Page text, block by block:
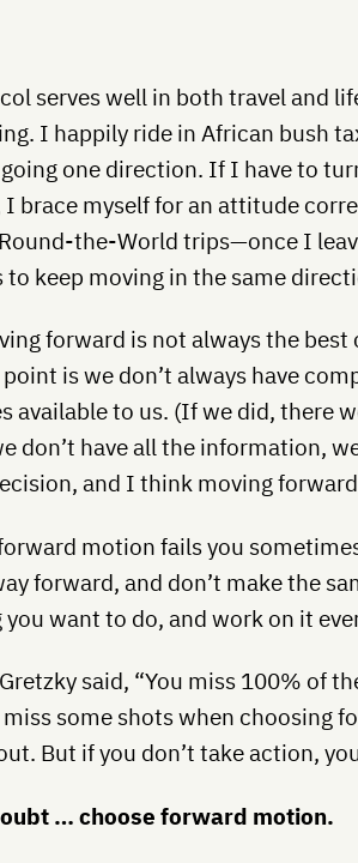
serves well in both travel and
I happily ride in African bush
one direction. If I have to
I brace myself for an attitude
the-World trips—once I
to keep moving in the same
forward is not always the best
is we don’t always have
available to us. (If we did, there
don’t have all the information,
and I think moving
motion fails you
forward, and don’t make the
want to do, and work on it
said, “You miss 100% of
some shots when choosing
But if you don’t take action,
… choose forward motion.